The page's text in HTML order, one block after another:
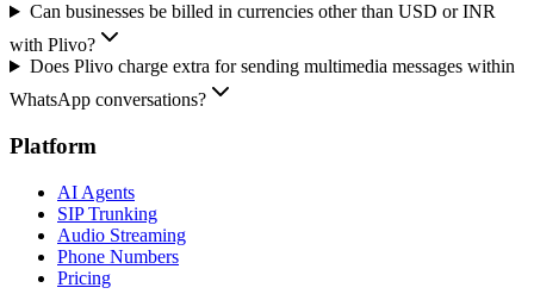
Can businesses be billed in currencies other than USD or INR
with Plivo?
Does Plivo charge extra for sending multimedia messages within
WhatsApp conversations?
Platform
AI Agents
SIP Trunking
Audio Streaming
Phone Numbers
Pricing